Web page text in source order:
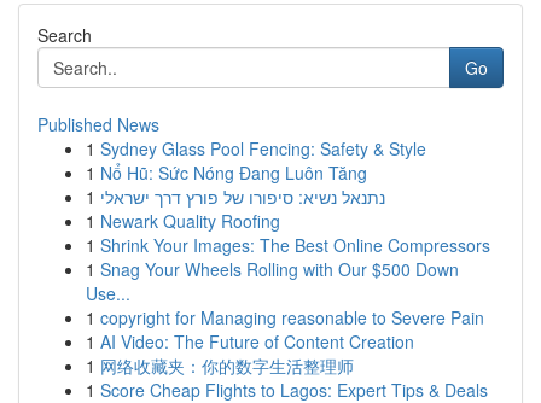
Search
Go
Published News
1 Sydney Glass Pool Fencing: Safety & Style
1 Nổ Hũ: Sức Nóng Đang Luôn Tăng
1 נתנאל נשיא: סיפורו של פורץ דרך ישראלי
1 Newark Quality Roofing
1 Shrink Your Images: The Best Online Compressors
1 Snag Your Wheels Rolling with Our $500 Down
Use...
1 copyright for Managing reasonable to Severe Pain
1 AI Video: The Future of Content Creation
1 网络收藏夹：你的数字生活整理师
1 Score Cheap Flights to Lagos: Expert Tips & Deals